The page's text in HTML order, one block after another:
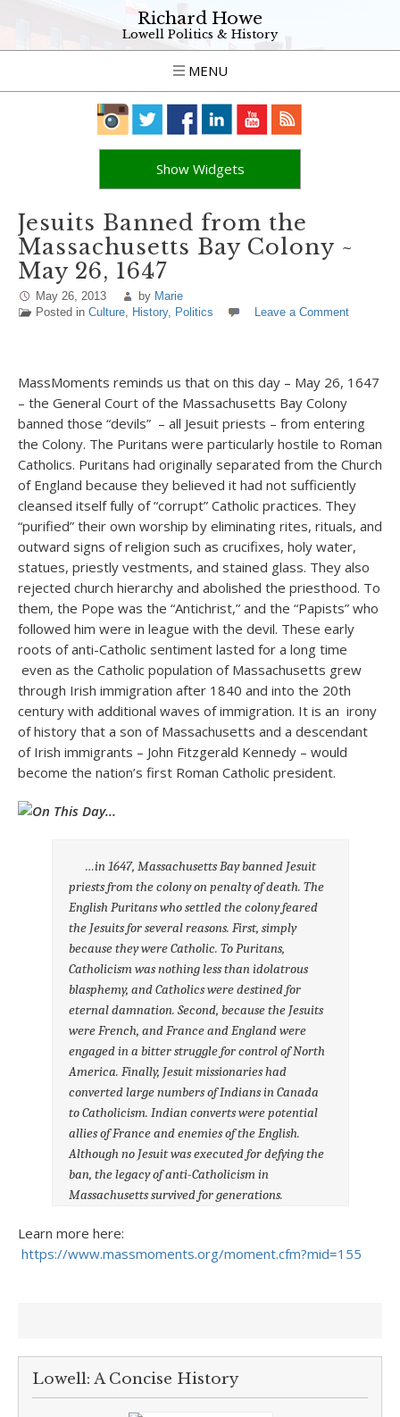
Richard Howe
Lowell Politics & History
MENU
Show Widgets
Jesuits Banned from the
Massachusetts Bay Colony ~
May 26, 1647
May 26, 2013 by Marie
Posted in Culture, History, Politics Leave a Comment
MassMoments reminds us that on this day – May 26, 1647
– the General Court of the Massachusetts Bay Colony
banned those “devils” – all Jesuit priests – from entering
the Colony. The Puritans were particularly hostile to Roman
Catholics. Puritans had originally separated from the Church
of England because they believed it had not sufficiently
cleansed itself fully of “corrupt” Catholic practices. They
“purified” their own worship by eliminating rites, rituals, and
outward signs of religion such as crucifixes, holy water,
statues, priestly vestments, and stained glass. They also
rejected church hierarchy and abolished the priesthood. To
them, the Pope was the “Antichrist,” and the “Papists” who
followed him were in league with the devil. These early
roots of anti-Catholic sentiment lasted for a long time
even as the Catholic population of Massachusetts grew
through Irish immigration after 1840 and into the 20th
century with additional waves of immigration. It is an irony
of history that a son of Massachusetts and a descendant
of Irish immigrants – John Fitzgerald Kennedy – would
become the nation’s first Roman Catholic president.
…in 1647, Massachusetts Bay banned Jesuit
priests from the colony on penalty of death. The
English Puritans who settled the colony feared
the Jesuits for several reasons. First, simply
because they were Catholic. To Puritans,
Catholicism was nothing less than idolatrous
blasphemy, and Catholics were destined for
eternal damnation. Second, because the Jesuits
were French, and France and England were
engaged in a bitter struggle for control of North
America. Finally, Jesuit missionaries had
converted large numbers of Indians in Canada
to Catholicism. Indian converts were potential
allies of France and enemies of the English.
Although no Jesuit was executed for defying the
ban, the legacy of anti-Catholicism in
Massachusetts survived for generations.
Learn more here:
https://www.massmoments.org/moment.cfm?mid=155
Lowell: A Concise History